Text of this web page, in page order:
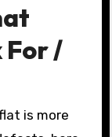
For /
is more